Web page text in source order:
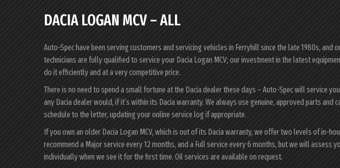
DACIA LOGAN MCV – ALL
Auto-Spec have been serving customers and servicing vehicles in Ferryhill since the late 1980s, and
technicians are fully qualified to service your Dacia Logan MCV; our investment in the latest
do it efficiently and at a very competitive price.
There is no need to spend a small fortune at the Dacia dealer these days – Auto-Spec will service
any Dacia dealer would, if it’s within its Dacia warranty. We always use genuine, approved parts and
schedule to the letter, updating your online service log if appropriate.
If you own an older Dacia Logan MCV, which is out of its Dacia warranty, we offer two levels of in-
recommend a Major service every 12 months, and a Full service every 6 months, but we will assess
individually when we see it for the first time. Oil services are available on request.